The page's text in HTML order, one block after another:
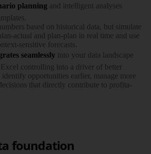
planning and intelli­gent analyses
based on historical data, but simulate
actual and plan-plan in real time and use
sensitive forecasts.
seam­lessly into your data landscape
controlling into a driver of better
identify oppor­tu­nities earlier, manage more
that directly contribute to profi­ta­
foundation